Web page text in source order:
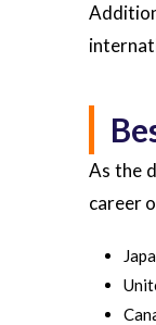
As the
career